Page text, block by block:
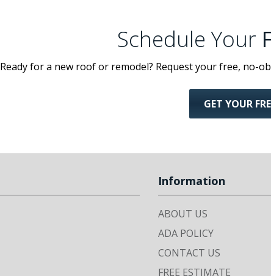
Schedule Your
Ready for a new roof or remodel? Request your free, no-
GET YOUR
Information
ABOUT US
ADA POLICY
CONTACT US
FREE ESTIMATE